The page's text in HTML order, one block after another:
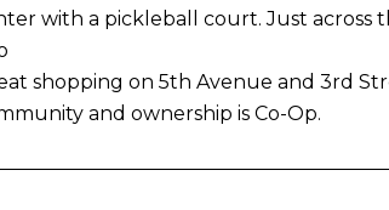
with a pickleball court. Just
shopping on 5th Avenue and 3rd
and ownership is Co-Op.